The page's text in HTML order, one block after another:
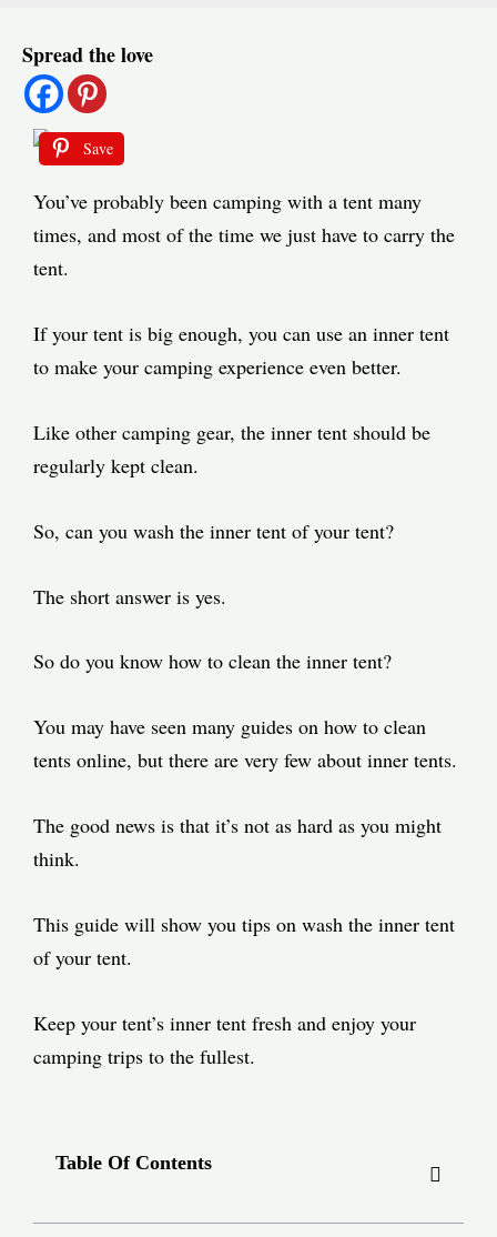
Spread the love
Save
You’ve probably been camping with a tent many
times, and most of the time we just have to carry the
tent.
If your tent is big enough, you can use an inner tent
to make your camping experience even better.
Like other camping gear, the inner tent should be
regularly kept clean.
So, can you wash the inner tent of your tent?
The short answer is yes.
So do you know how to clean the inner tent?
You may have seen many guides on how to clean
tents online, but there are very few about inner tents.
The good news is that it’s not as hard as you might
think.
This guide will show you tips on wash the inner tent
of your tent.
Keep your tent’s inner tent fresh and enjoy your
camping trips to the fullest.
Table Of Contents
navigation